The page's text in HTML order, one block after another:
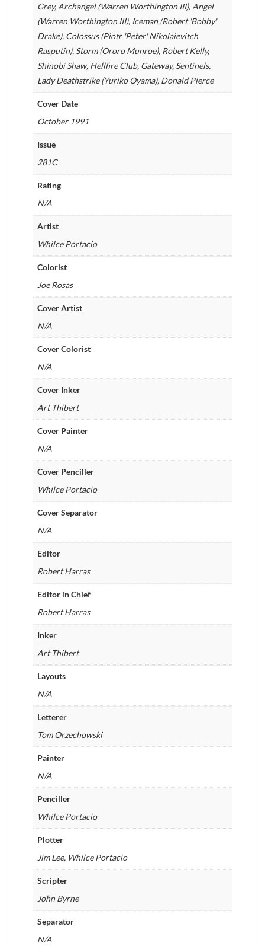
Grey, Archangel (Warren Worthington III), Angel
(Warren Worthington III), Iceman (Robert 'Bobby'
Drake), Colossus (Piotr 'Peter' Nikolaievitch
Rasputin), Storm (Ororo Munroe), Robert Kelly,
Shinobi Shaw, Hellfire Club, Gateway, Sentinels,
Lady Deathstrike (Yuriko Oyama), Donald Pierce
Cover Date
October 1991
Issue
281C
Rating
N/A
Artist
Whilce Portacio
Colorist
Joe Rosas
Cover Artist
N/A
Cover Colorist
N/A
Cover Inker
Art Thibert
Cover Painter
N/A
Cover Penciller
Whilce Portacio
Cover Separator
N/A
Editor
Robert Harras
Editor in Chief
Robert Harras
Inker
Art Thibert
Layouts
N/A
Letterer
Tom Orzechowski
Painter
N/A
Penciller
Whilce Portacio
Plotter
Jim Lee, Whilce Portacio
Scripter
John Byrne
Separator
N/A